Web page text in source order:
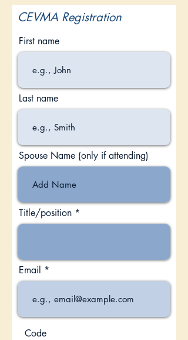
CEVMA Registration
First name
Last name
Spouse Name (only if attending)
Title/position
Email
Code